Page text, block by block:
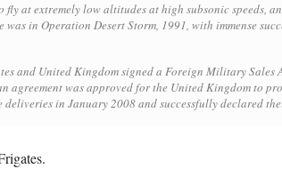
fly at extremely low altitudes at high subsonic speeds,
in Operation Desert Storm, 1991, with immense
and United Kingdom signed a Foreign Military
agreement was approved for the United Kingdom to
in January 2008 and successfully declared